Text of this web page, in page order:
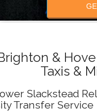
&
Taxis &
Slackstead
Transfer Service